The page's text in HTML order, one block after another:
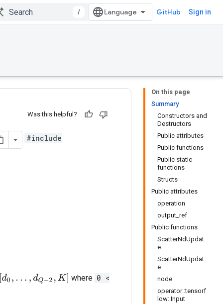
/ GitHub Sign in
On this page
Summary
Constructors and
Destructors
Public attributes
Public functions
Public static
functions
Structs
Public attributes
operation
output_ref
Public functions
ScatterNdUpdat
e
ScatterNdUpdat
e
node
operator::tensorf
low::Input
Was this helpful?
#include
d0 .. ,d Q − 2,K] where 0 <